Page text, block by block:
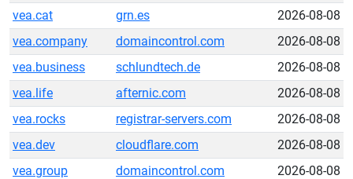
vea.cat
grn.es
2026-08-08
vea.company
domaincontrol.com
2026-08-08
vea.business
schlundtech.de
2026-08-08
vea.life
afternic.com
2026-08-08
vea.rocks
registrar-servers.com
2026-08-08
vea.dev
cloudflare.com
2026-08-08
vea.group
domaincontrol.com
2026-08-08